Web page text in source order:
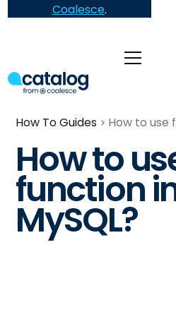
Coalesce.
How To Guides How to use
How to
function
MySQL?